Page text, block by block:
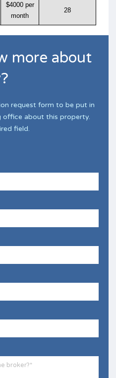
$4000 per
month
28
more about
request form to be put in
about this property.
field.